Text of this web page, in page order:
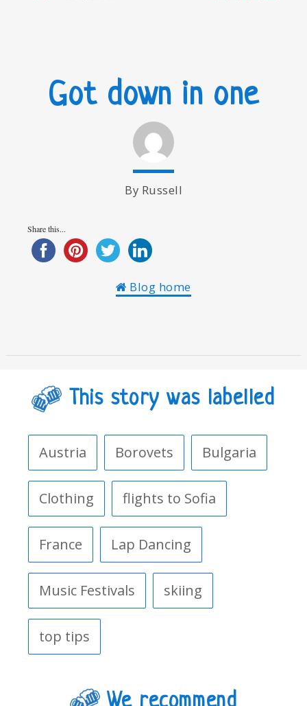
Got down in one
By Russell
Share this...
Blog home
This story was labelled
Austria Borovets Bulgaria
Clothing flights to Sofia
France Lap Dancing
Music Festivals skiing
top tips